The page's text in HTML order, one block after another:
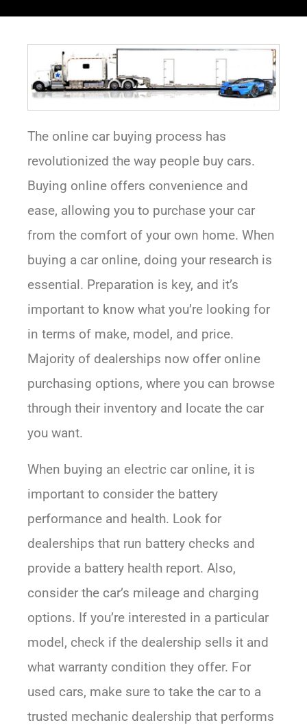
The online car buying process has
revolutionized the way people buy cars.
Buying online offers convenience and
ease, allowing you to purchase your car
from the comfort of your own home. When
buying a car online, doing your research is
essential. Preparation is key, and it’s
important to know what you’re looking for
in terms of make, model, and price.
Majority of dealerships now offer online
purchasing options, where you can browse
through their inventory and locate the car
you want.
When buying an electric car online, it is
important to consider the battery
performance and health. Look for
dealerships that run battery checks and
provide a battery health report. Also,
consider the car’s mileage and charging
options. If you’re interested in a particular
model, check if the dealership sells it and
what warranty condition they offer. For
used cars, make sure to take the car to a
trusted mechanic dealership that performs